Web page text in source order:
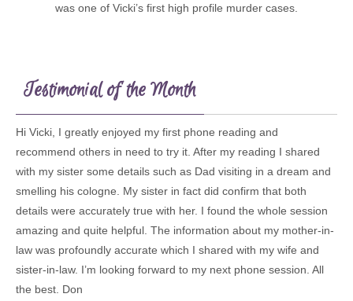
was one of Vicki’s first high profile murder cases.
Testimonial of the Month
Hi Vicki, I greatly enjoyed my first phone reading and
recommend others in need to try it. After my reading I shared
with my sister some details such as Dad visiting in a dream and
smelling his cologne. My sister in fact did confirm that both
details were accurately true with her. I found the whole session
amazing and quite helpful. The information about my mother-in-
law was profoundly accurate which I shared with my wife and
sister-in-law. I’m looking forward to my next phone session. All
the best. Don